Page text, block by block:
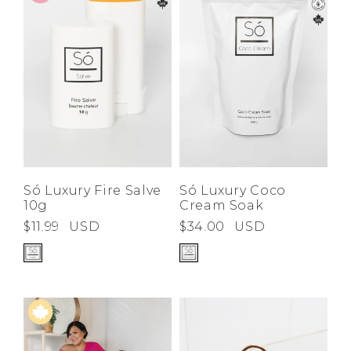
SIGN IN
A-Z
Z-A
Só Luxury Fire Salve
10g
$11.99
USD
Só Luxury Coco
Cream Soak
$34.00
USD